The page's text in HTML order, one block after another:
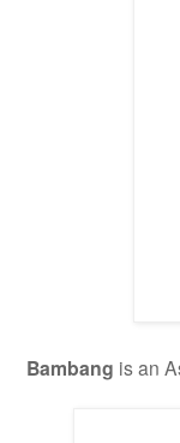
Bambang is an